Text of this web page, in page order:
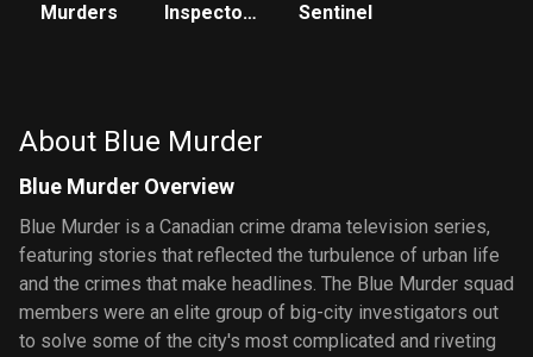
Murders
Inspector
Sentinel
About Blue Murder
Blue Murder Overview
Blue Murder is a Canadian crime drama television series,
featuring stories that reflected the turbulence of urban life
and the crimes that make headlines. The Blue Murder squad
members were an elite group of big-city investigators out
to solve some of the city's most complicated and riveting